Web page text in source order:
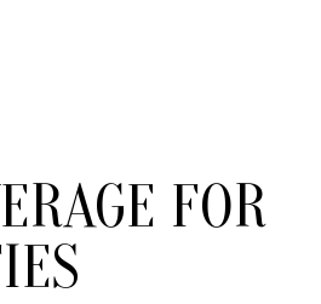
FOR